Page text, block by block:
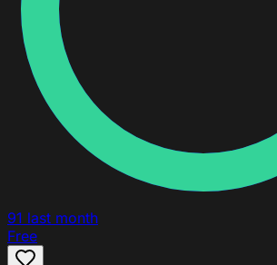
91 last month
Free